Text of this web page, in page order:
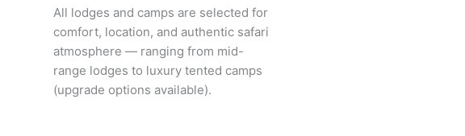
All lodges and camps are selected for
comfort, location, and authentic safari
atmosphere — ranging from mid-
range lodges to luxury tented camps
(upgrade options available).